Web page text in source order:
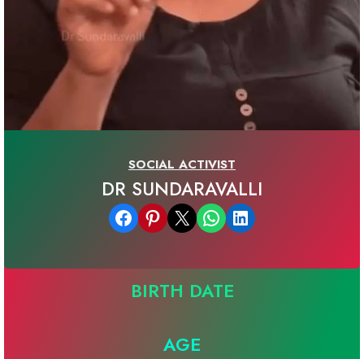
SOCIAL ACTIVIST
DR SUNDARAVALLI
Share on Facebook Share on Pinterest Email this Page Share on WhatsApp Share on LinkedIn
BIRTH DATE
AGE